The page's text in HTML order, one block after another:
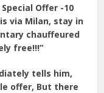
Offer -10
via Milan, stay in
chauffeured
free!!!”
tells him,
offer, But there